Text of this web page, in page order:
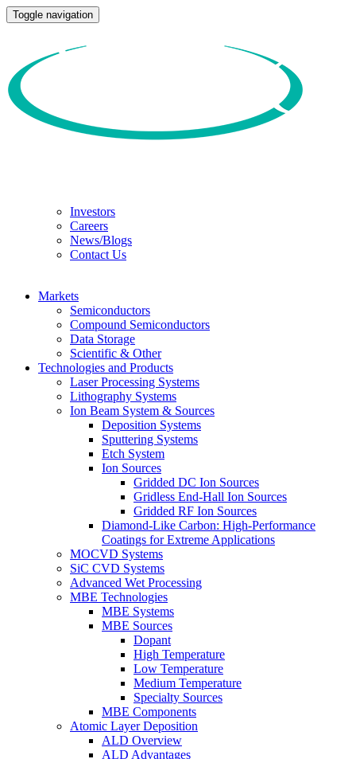
Toggle navigation
Investors
Careers
News/Blogs
Contact Us
Markets
Semiconductors
Compound Semiconductors
Data Storage
Scientific & Other
Technologies and Products
Laser Processing Systems
Lithography Systems
Ion Beam System & Sources
Deposition Systems
Sputtering Systems
Etch System
Ion Sources
Gridded DC Ion Sources
Gridless End-Hall Ion Sources
Gridded RF Ion Sources
Diamond-Like Carbon: High-Performance
Coatings for Extreme Applications
MOCVD Systems
SiC CVD Systems
Advanced Wet Processing
MBE Technologies
MBE Systems
MBE Sources
Dopant
High Temperature
Low Temperature
Medium Temperature
Specialty Sources
MBE Components
Atomic Layer Deposition
ALD Overview
ALD Advantages